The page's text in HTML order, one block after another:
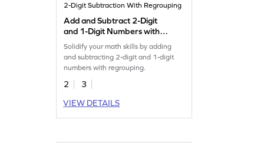
2-Digit Subtraction With Regrouping
Add and Subtract 2-Digit
and 1-Digit Numbers with
Regrouping: Missing Digits
Worksheet
Solidify your math skills by adding
and subtracting 2-digit and 1-digit
numbers with regrouping.
2
3
VIEW DETAILS